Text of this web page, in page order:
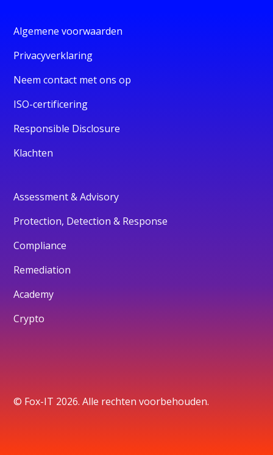
Algemene voorwaarden
Privacyverklaring
Neem contact met ons op
ISO-certificering
Responsible Disclosure
Klachten
Assessment & Advisory
Protection, Detection & Response
Compliance
Remediation
Academy
Crypto
© Fox-IT 2026. Alle rechten voorbehouden.